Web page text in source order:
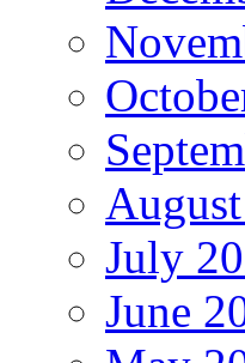
July
June